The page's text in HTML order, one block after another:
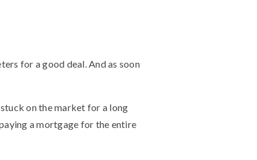
for a good deal. And as soon
on the market for a long
a mortgage for the entire